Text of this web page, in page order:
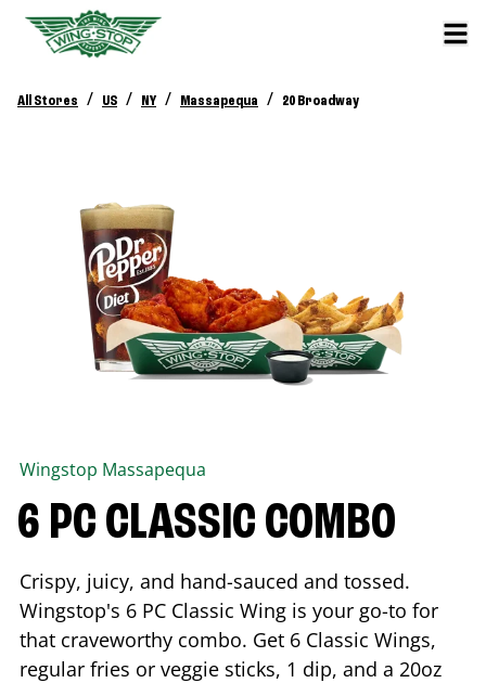
All Stores / US / NY / Massapequa / 20 Broadway
Wingstop Massapequa
6 PC CLASSIC COMBO
Crispy, juicy, and hand-sauced and tossed.
Wingstop's 6 PC Classic Wing is your go-to for
that craveworthy combo. Get 6 Classic Wings,
regular fries or veggie sticks, 1 dip, and a 20oz